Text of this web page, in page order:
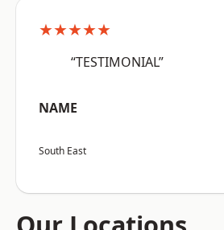
★★★★★
“TESTIMONIAL”
NAME
South East